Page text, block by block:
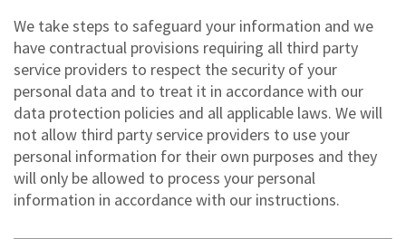
We take steps to safeguard your information and we
have contractual provisions requiring all third party
service providers to respect the security of your
personal data and to treat it in accordance with our
data protection policies and all applicable laws. We will
not allow third party service providers to use your
personal information for their own purposes and they
will only be allowed to process your personal
information in accordance with our instructions.